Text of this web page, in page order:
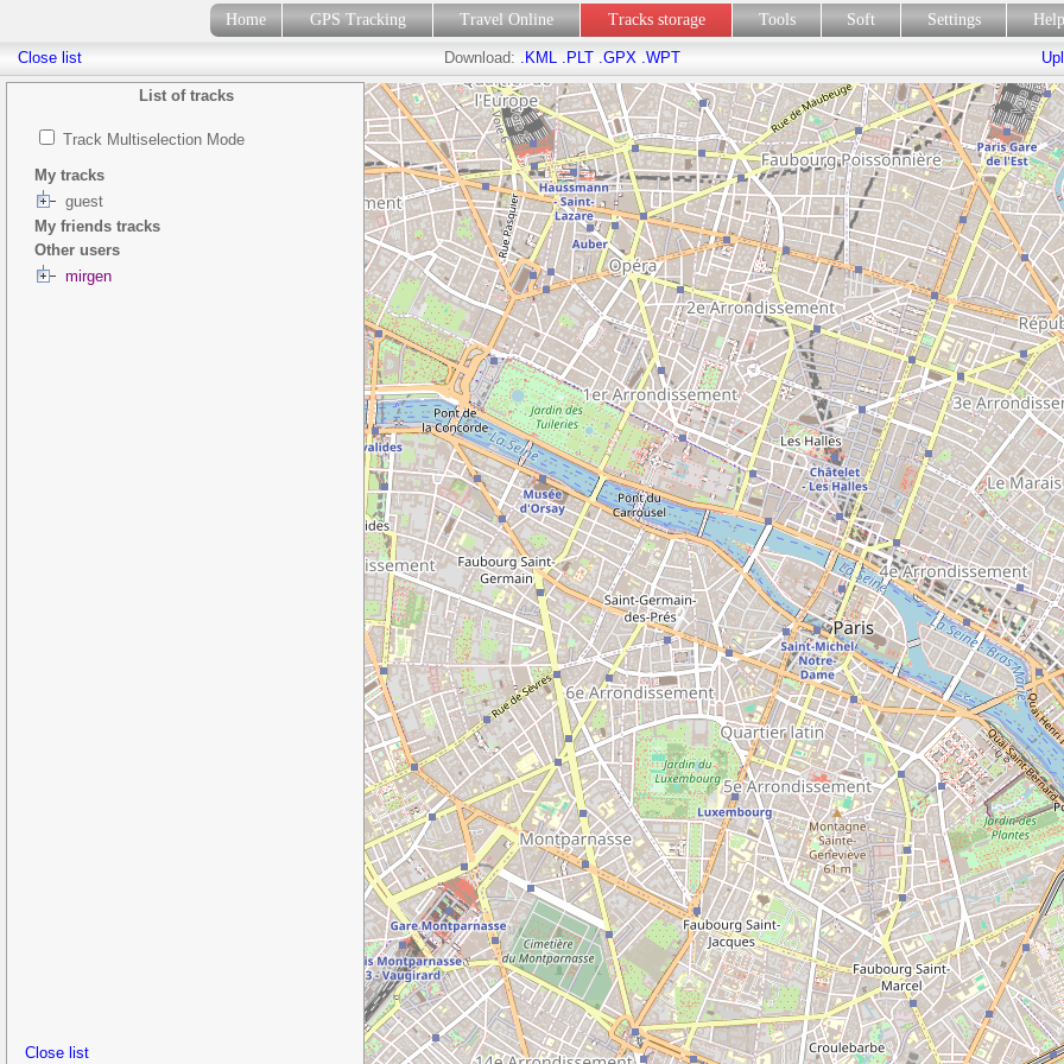
Home GPS Tracking Travel Online Tracks storage Tools Soft Settings
List of tracks
Track Multiselection Mode
My tracks
guest
My friends tracks
Other users
mirgen
Close list
Close list Download: .KML .PLT .GPX .WPT